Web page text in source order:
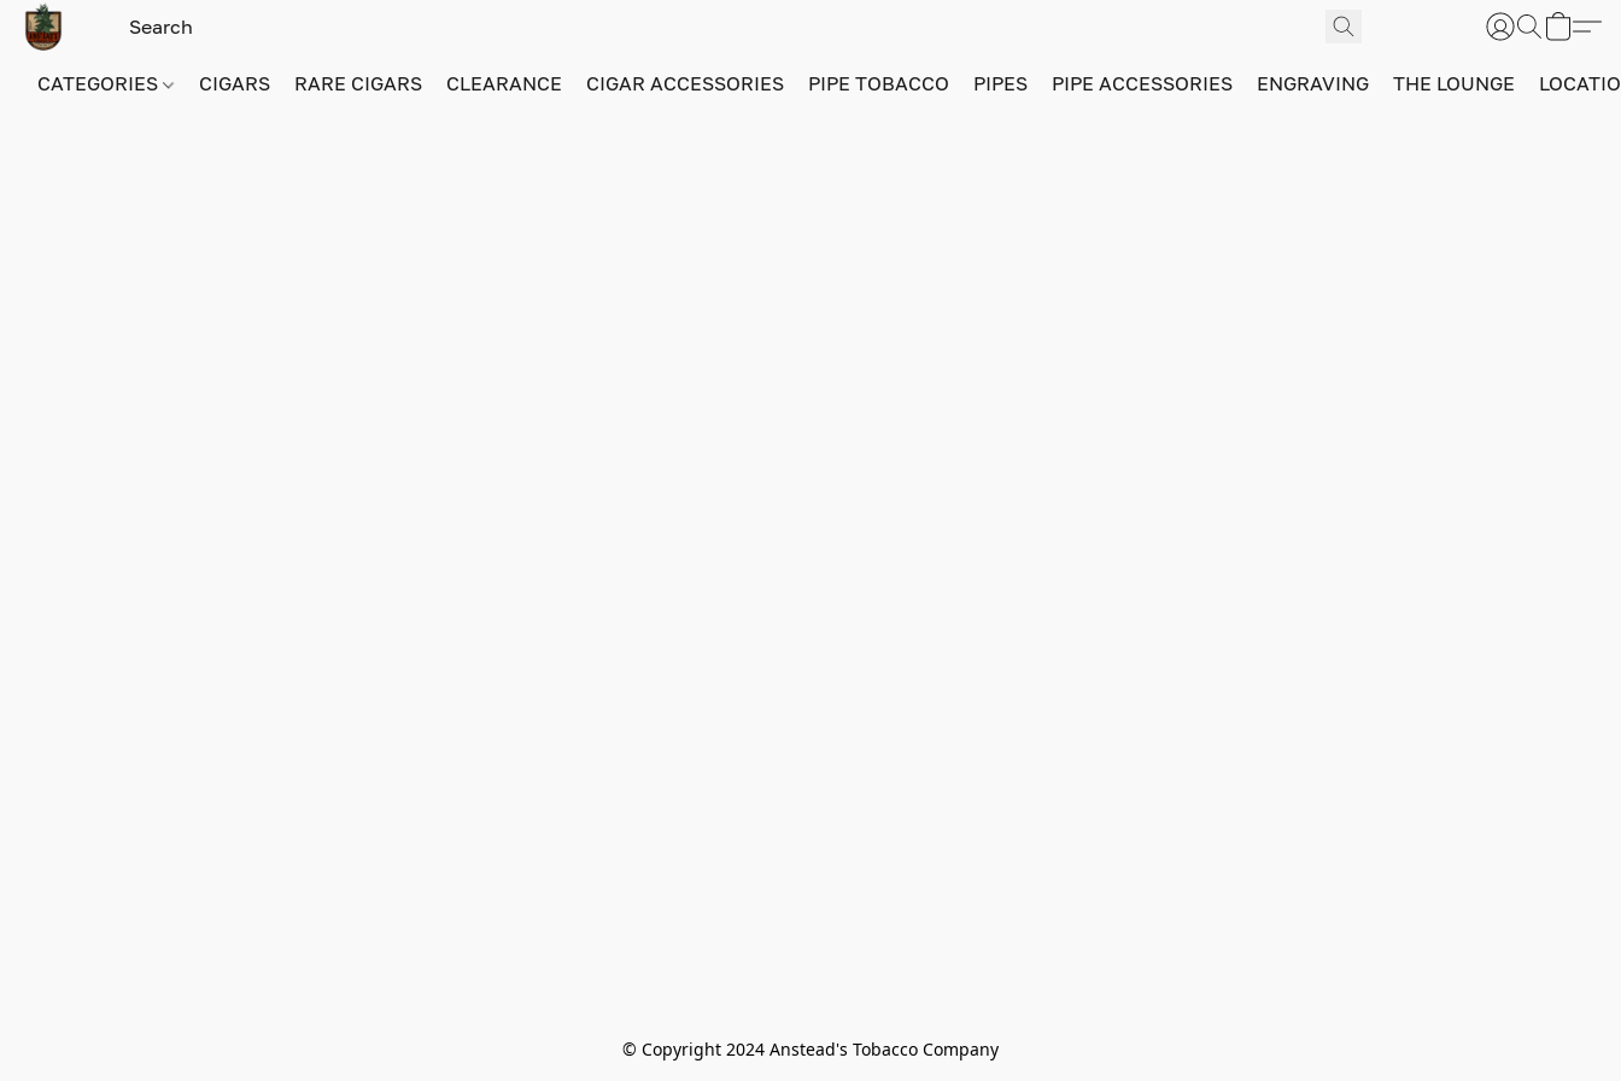
CATEGORIES CIGARS RARE CIGARS CLEARANCE CIGAR ACCESSORIES PIPE TOBACCO PIPES PIPE ACCESSORIES ENGRAVING THE LOUNGE
© Copyright 2024 Anstead's Tobacco Company